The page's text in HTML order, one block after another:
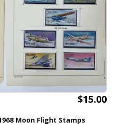
$15.00
Moon Flight Stamps